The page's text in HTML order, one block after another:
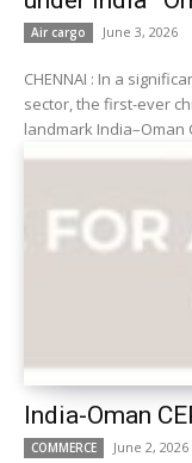
Air cargo June 3, 2026
CHENNAI : In a
sector, the first-ever
landmark India–Oman
India-Oman
COMMERCE June 2, 2026